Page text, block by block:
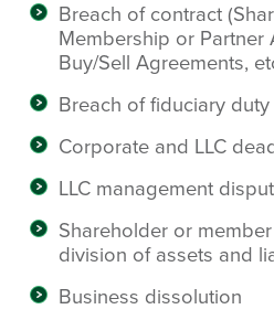
Breach of contract
Membership or Partner
Buy/Sell Agreements,
Breach of fiduciary duty
Corporate and LLC
LLC management
Shareholder or
division of assets and
Business dissolution